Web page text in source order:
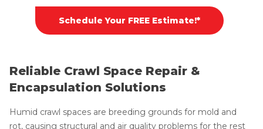
Schedule Your FREE Estimate!*
Reliable Crawl Space Repair &
Encapsulation Solutions
Humid crawl spaces are breeding grounds for mold and
rot, causing structural and air quality problems for the rest